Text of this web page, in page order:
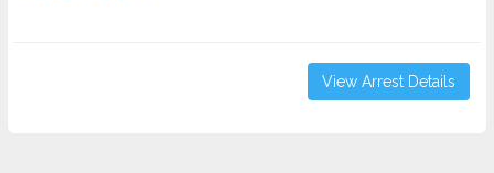
View Arrest Details